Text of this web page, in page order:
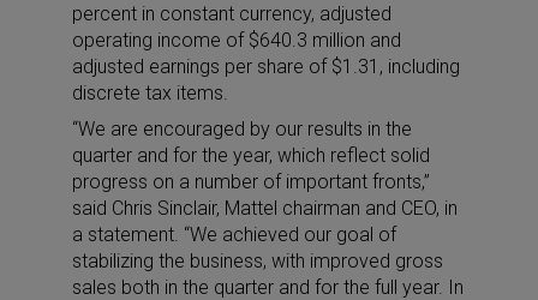
percent in constant currency, adjusted
operating income of $640.3 million and
adjusted earnings per share of $1.31, including
discrete tax items.
“We are encouraged by our results in the
quarter and for the year, which reflect solid
progress on a number of important fronts,”
said Chris Sinclair, Mattel chairman and CEO, in
a statement. “We achieved our goal of
stabilizing the business, with improved gross
sales both in the quarter and for the full year. In